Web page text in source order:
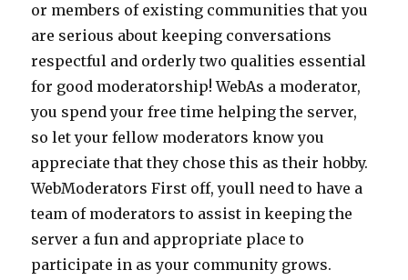
or members of existing communities that you
are serious about keeping conversations
respectful and orderly two qualities essential
for good moderatorship! WebAs a moderator,
you spend your free time helping the server,
so let your fellow moderators know you
appreciate that they chose this as their hobby.
WebModerators First off, youll need to have a
team of moderators to assist in keeping the
server a fun and appropriate place to
participate in as your community grows.